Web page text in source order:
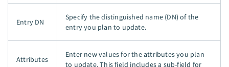
Entry DN
Specify the distinguished name (DN) of the
entry you plan to update.
Attributes
Enter new values for the attributes you plan
to update. This field includes a sub-field for